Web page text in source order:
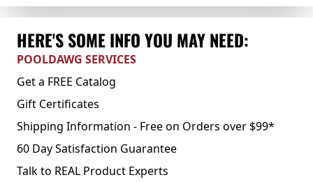
HERE'S SOME INFO YOU MAY NEED:
POOLDAWG SERVICES
Get a FREE Catalog
Gift Certificates
Shipping Information - Free on Orders over $99*
60 Day Satisfaction Guarantee
Talk to REAL Product Experts